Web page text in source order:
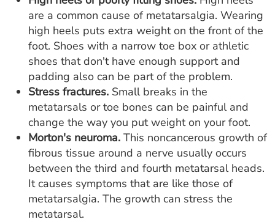
are a common cause of metatarsalgia. Wearing
high heels puts extra weight on the front of the
foot. Shoes with a narrow toe box or athletic
shoes that don't have enough support and
padding also can be part of the problem.
Stress fractures. Small breaks in the
metatarsals or toe bones can be painful and
change the way you put weight on your foot.
Morton's neuroma. This noncancerous growth of
fibrous tissue around a nerve usually occurs
between the third and fourth metatarsal heads.
It causes symptoms that are like those of
metatarsalgia. The growth can stress the
metatarsal.